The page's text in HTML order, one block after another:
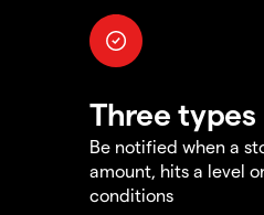
Three
Be notified when a
amount, hits a level
conditions